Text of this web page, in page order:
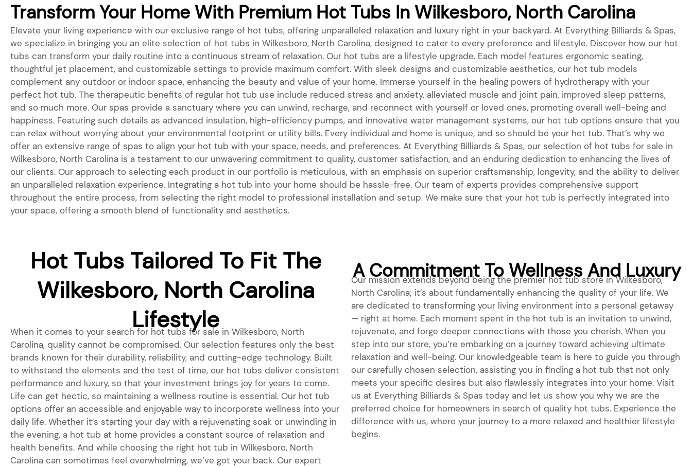
Transform Your Home With Premium Hot Tubs In Wilkesboro, North Carolina
Elevate your living experience with our exclusive range of hot tubs, offering unparalleled relaxation and luxury right in your backyard. At Everything Billiards & Spas,
we specialize in bringing you an elite selection of hot tubs in Wilkesboro, North Carolina, designed to cater to every preference and lifestyle. Discover how our hot
tubs can transform your daily routine into a continuous stream of relaxation. Our hot tubs are a lifestyle upgrade. Each model features ergonomic seating,
thoughtful jet placement, and customizable settings to provide maximum comfort. With sleek designs and customizable aesthetics, our hot tub models
complement any outdoor or indoor space, enhancing the beauty and value of your home. Immerse yourself in the healing powers of hydrotherapy with your
perfect hot tub. The therapeutic benefits of regular hot tub use include reduced stress and anxiety, alleviated muscle and joint pain, improved sleep patterns,
and so much more. Our spas provide a sanctuary where you can unwind, recharge, and reconnect with yourself or loved ones, promoting overall well-being and
happiness. Featuring such details as advanced insulation, high-efficiency pumps, and innovative water management systems, our hot tub options ensure that you
can relax without worrying about your environmental footprint or utility bills. Every individual and home is unique, and so should be your hot tub. That’s why we
offer an extensive range of spas to align your hot tub with your space, needs, and preferences. At Everything Billiards & Spas, our selection of hot tubs for sale in
Wilkesboro, North Carolina is a testament to our unwavering commitment to quality, customer satisfaction, and an enduring dedication to enhancing the lives of
our clients. Our approach to selecting each product in our portfolio is meticulous, with an emphasis on superior craftsmanship, longevity, and the ability to deliver
an unparalleled relaxation experience. Integrating a hot tub into your home should be hassle-free. Our team of experts provides comprehensive support
throughout the entire process, from selecting the right model to professional installation and setup. We make sure that your hot tub is perfectly integrated into
your space, offering a smooth blend of functionality and aesthetics.
Hot Tubs Tailored To Fit The
Wilkesboro, North Carolina
Lifestyle
When it comes to your search for hot tubs for sale in Wilkesboro, North
Carolina, quality cannot be compromised. Our selection features only the best
brands known for their durability, reliability, and cutting-edge technology. Built
to withstand the elements and the test of time, our hot tubs deliver consistent
performance and luxury, so that your investment brings joy for years to come.
Life can get hectic, so maintaining a wellness routine is essential. Our hot tub
options offer an accessible and enjoyable way to incorporate wellness into your
daily life. Whether it’s starting your day with a rejuvenating soak or unwinding in
the evening, a hot tub at home provides a constant source of relaxation and
health benefits. And while choosing the right hot tub in Wilkesboro, North
Carolina can sometimes feel overwhelming, we’ve got your back. Our expert
A Commitment To Wellness And Luxury
Our mission extends beyond being the premier hot tub store in Wilkesboro,
North Carolina; it’s about fundamentally enhancing the quality of your life. We
are dedicated to transforming your living environment into a personal getaway
— right at home. Each moment spent in the hot tub is an invitation to unwind,
rejuvenate, and forge deeper connections with those you cherish. When you
step into our store, you’re embarking on a journey toward achieving ultimate
relaxation and well-being. Our knowledgeable team is here to guide you through
our carefully chosen selection, assisting you in finding a hot tub that not only
meets your specific desires but also flawlessly integrates into your home. Visit
us at Everything Billiards & Spas today and let us show you why we are the
preferred choice for homeowners in search of quality hot tubs. Experience the
difference with us, where your journey to a more relaxed and healthier lifestyle
begins.